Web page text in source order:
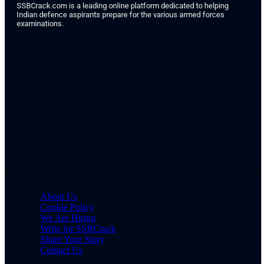
SSBCrack.com is a leading online platform dedicated to helping
Indian defence aspirants prepare for the various armed forces
examinations.
About Us
Cookie Policy
We Are Hiring
Write for SSBCrack
Share Your Story
Contact Us